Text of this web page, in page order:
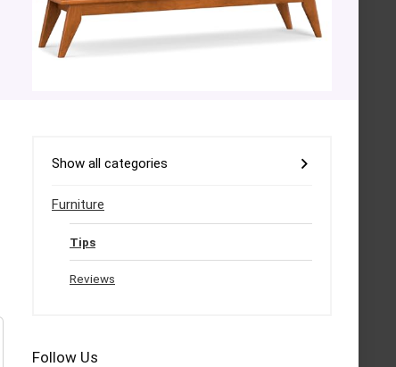
Show all categories
Furniture
Tips
Reviews
Follow Us